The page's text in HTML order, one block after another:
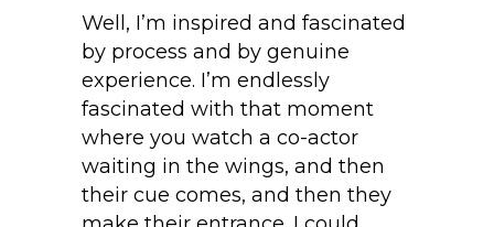
Well, I’m inspired and fascinated
by process and by genuine
experience. I’m endlessly
fascinated with that moment
where you watch a co-actor
waiting in the wings, and then
their cue comes, and then they